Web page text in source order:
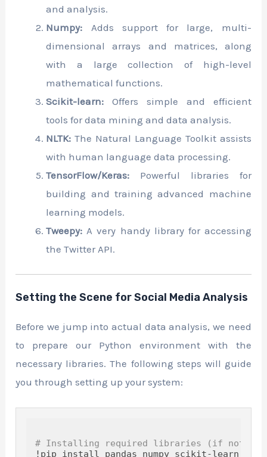
and analysis.
Numpy: Adds support for large, multi-
dimensional arrays and matrices, along
with a large collection of high-level
mathematical functions.
Scikit-learn: Offers simple and efficient
tools for data mining and data analysis.
NLTK: The Natural Language Toolkit assists
with human language data processing.
TensorFlow/Keras: Powerful libraries for
building and training advanced machine
learning models.
Tweepy: A very handy library for accessing
the Twitter API.
Setting the Scene for Social Media Analysis
Before we jump into actual data analysis, we need
to prepare our Python environment with the
necessary libraries. The following steps will guide
you through setting up your system:
# Installing required libraries (if not